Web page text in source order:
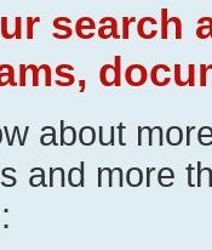
search
about
and more